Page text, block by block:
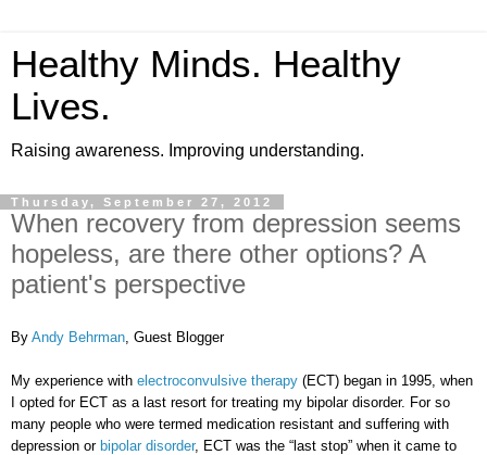
Healthy Minds. Healthy
Lives.
Raising awareness. Improving understanding.
Thursday, September 27, 2012
When recovery from depression seems
hopeless, are there other options? A
patient's perspective
By Andy Behrman , Guest Blogger
My experience with electroconvulsive therapy (ECT) began in 1995, when
I opted for ECT as a last resort for treating my bipolar disorder. For so
many people who were termed medication resistant and suffering with
depression or bipolar disorder, ECT was the “last stop” when it came to